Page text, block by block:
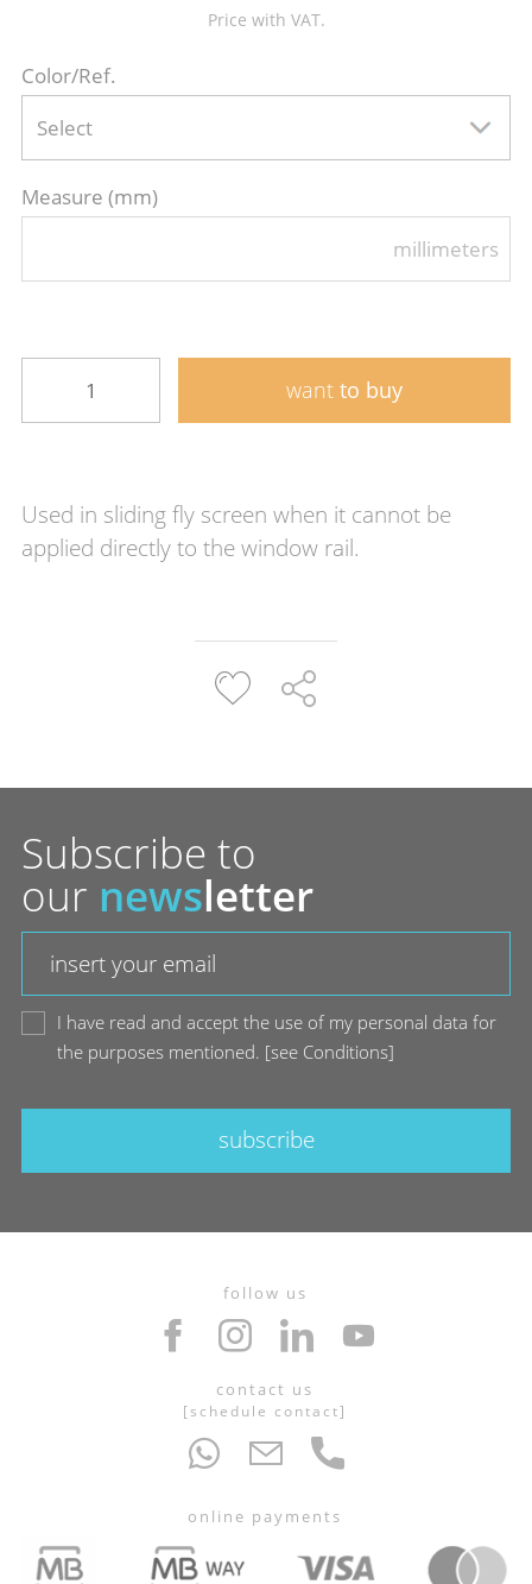
Price with VAT.
Color/Ref.
Select
Measure (mm)
millimeters
want to buy
Used in sliding fly screen when it cannot be
applied directly to the window rail.
Subscribe to
our newsletter
I have read and accept the use of my personal data for
the purposes mentioned. [see Conditions]
subscribe
follow us
contact us
[schedule contact]
online payments